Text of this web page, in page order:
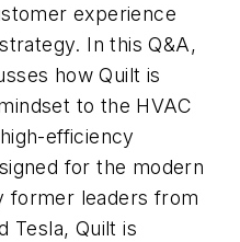
experience
In this Q&A,
how Quilt is
to the HVAC
efficiency
for the modern
former leaders from
Tesla, Quilt is